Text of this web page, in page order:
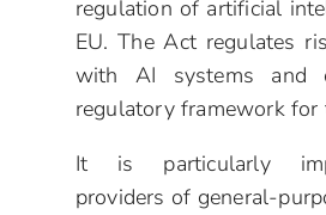
regulation of artificial
EU. The Act regulates
with AI systems and
regulatory framework for
It is particularly
providers of general-